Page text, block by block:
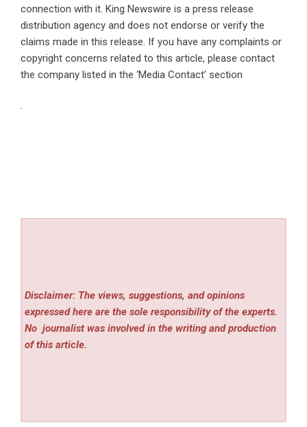
connection with it. King Newswire is a press release
distribution agency and does not endorse or verify the
claims made in this release. If you have any complaints or
copyright concerns related to this article, please contact
the company listed in the ‘Media Contact’ section
Disclaimer: The views, suggestions, and opinions
expressed here are the sole responsibility of the experts.
No journalist was involved in the writing and production
of this article.